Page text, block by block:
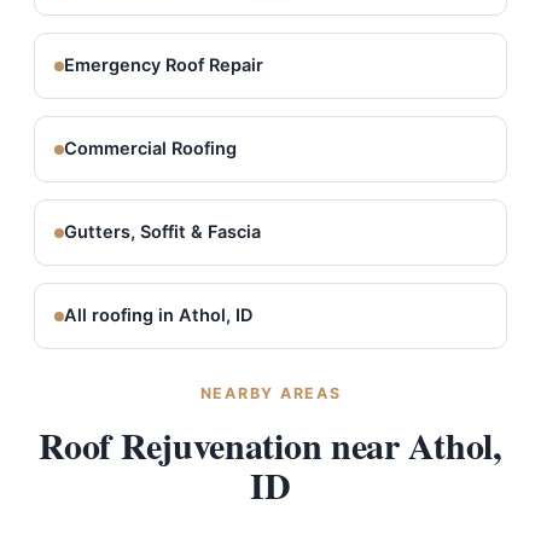
Emergency Roof Repair
Commercial Roofing
Gutters, Soffit & Fascia
All roofing in Athol, ID
NEARBY AREAS
Roof Rejuvenation near Athol,
ID